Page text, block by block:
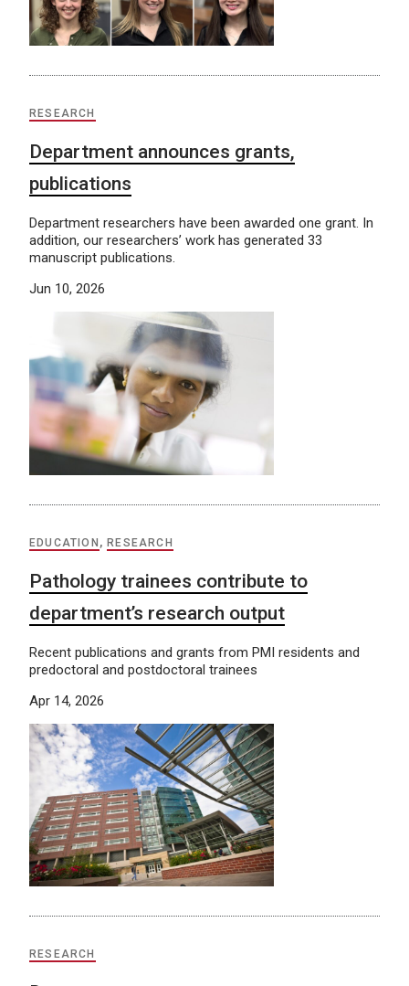
RESEARCH
Department announces grants,
publications
Department researchers have been awarded one grant. In
addition, our researchers’ work has generated 33
manuscript publications.
Jun 10, 2026
EDUCATION ,RESEARCH
Pathology trainees contribute to
department’s research output
Recent publications and grants from PMI residents and
predoctoral and postdoctoral trainees
Apr 14, 2026
RESEARCH